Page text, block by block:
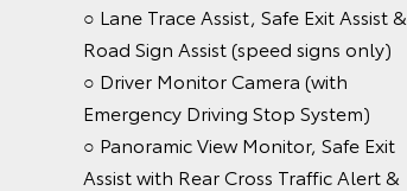
○ Lane Trace Assist, Safe Exit Assist &
Road Sign Assist (speed signs only)
○ Driver Monitor Camera (with
Emergency Driving Stop System)
○ Panoramic View Monitor, Safe Exit
Assist with Rear Cross Traffic Alert &